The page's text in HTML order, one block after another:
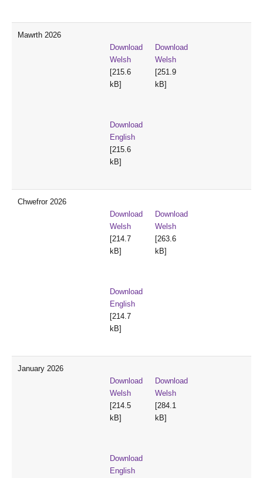
Mawrth 2026
Download
Welsh
[215.6
kB]
Download
English
[215.6
kB]
Download
Welsh
[251.9
kB]
Chwefror 2026
Download
Welsh
[214.7
kB]
Download
English
[214.7
kB]
Download
Welsh
[263.6
kB]
January 2026
Download
Welsh
[214.5
kB]
Download
English
Download
Welsh
[284.1
kB]